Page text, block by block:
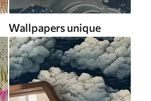
Wallpapers unique